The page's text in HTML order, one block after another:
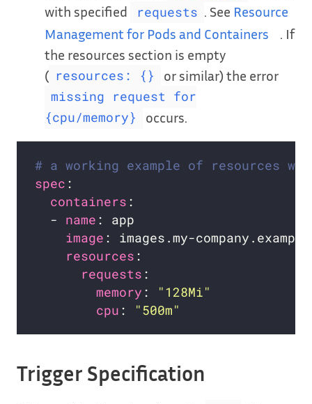
with specified
requests . See Resource
Management for Pods and Containers
. If
the resources section is empty
( resources: {} or similar) the error
missing request for
{cpu/memory}
occurs.
# a working example of resources
spec
containers
  -
name
image
resources
requests
memory :
"128Mi"
cpu : "500m"
Trigger Specification